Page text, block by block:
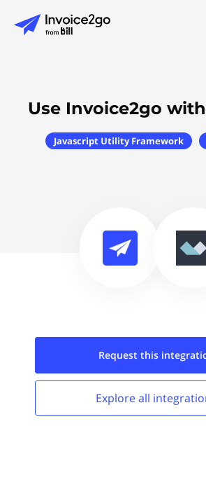
Use Invoice2go
Javascript Utility Framework
Request this
Explore all